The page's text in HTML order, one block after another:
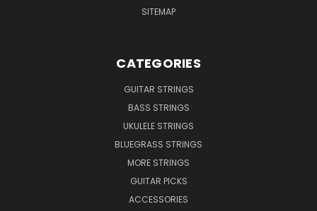
SITEMAP
CATEGORIES
GUITAR STRINGS
BASS STRINGS
UKULELE STRINGS
BLUEGRASS STRINGS
MORE STRINGS
GUITAR PICKS
ACCESSORIES